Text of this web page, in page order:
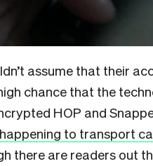
assume that their
chance that the
HOP and
happening to transport
there are readers out